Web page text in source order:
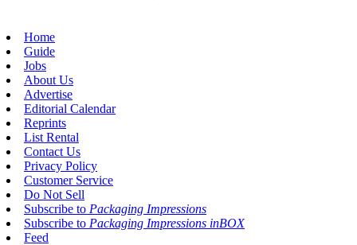
Home
Guide
Jobs
About Us
Advertise
Editorial Calendar
Reprints
List Rental
Contact Us
Privacy Policy
Customer Service
Do Not Sell
Subscribe to Packaging Impressions
Subscribe to Packaging Impressions inBOX
Feed